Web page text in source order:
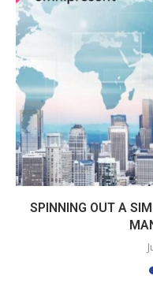
SPINNING OUT A